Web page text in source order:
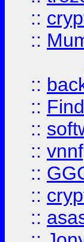
::
::
::
::
::
::
::
::
::